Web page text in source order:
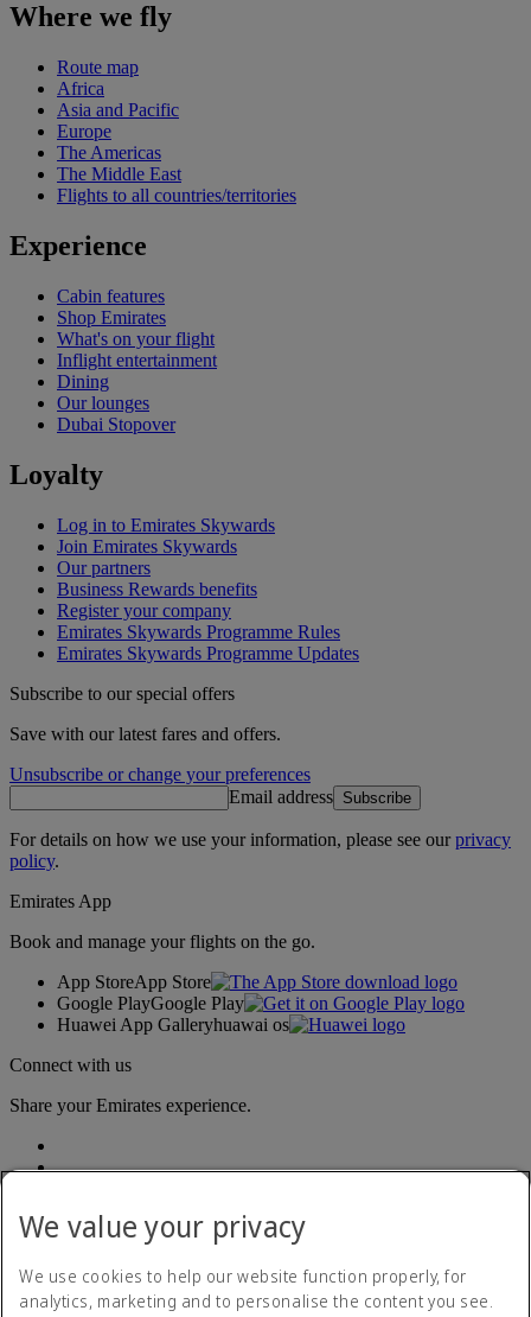
Where we fly
Route map
Africa
Asia and Pacific
Europe
The Americas
The Middle East
Flights to all countries/territories
Experience
Cabin features
Shop Emirates
What's on your flight
Inflight entertainment
Dining
Our lounges
Dubai Stopover
Loyalty
Log in to Emirates Skywards
Join Emirates Skywards
Our partners
Business Rewards benefits
Register your company
Emirates Skywards Programme Rules
Emirates Skywards Programme Updates
Subscribe to our special offers
Save with our latest fares and offers.
Unsubscribe or change your preferences
Email address Subscribe
For details on how we use your information, please see ourprivacy
policy.
Emirates App
Book and manage your flights on the go.
App StoreApp Store
Google PlayGoogle Play
Huawei App Galleryhuawai os
Connect with us
Share your Emirates experience.
We value your privacy
We use cookies to help our website function properly, for
analytics, marketing and to personalise the content you see.